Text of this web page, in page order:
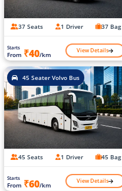
37 Seats 1 Driver 37 Bag
Starts
From ₹40/km View Details
45 Seater Volvo Bus
45 Seats 1 Driver 45 Bag
Starts
From ₹60/km View Details